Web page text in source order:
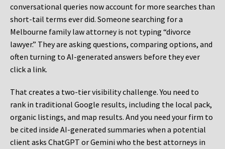
conversational queries now account for more searches than
short-tail terms ever did. Someone searching for a
Melbourne family law attorney is not typing “divorce
lawyer.” They are asking questions, comparing options, and
often turning to AI-generated answers before they ever
click a link.
That creates a two-tier visibility challenge. You need to
rank in traditional Google results, including the local pack,
organic listings, and map results. And you need your firm to
be cited inside AI-generated summaries when a potential
client asks ChatGPT or Gemini who the best attorneys in